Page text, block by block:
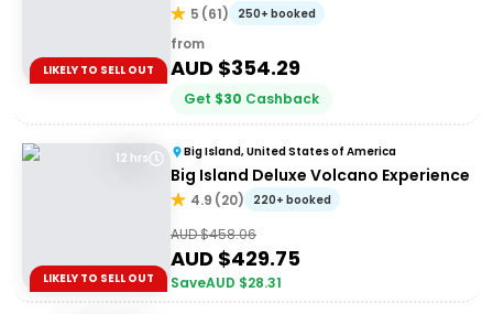
LIKELY TO SELL OUT
5 (61) 250+ booked
from
AUD $354.29
Get $30 Cashback
12 hrs
LIKELY TO SELL OUT
Big Island, United States of America
Big Island Deluxe Volcano Experience
4.9 (20) 220+ booked
AUD $458.06
AUD $429.75
SaveAUD $28.31